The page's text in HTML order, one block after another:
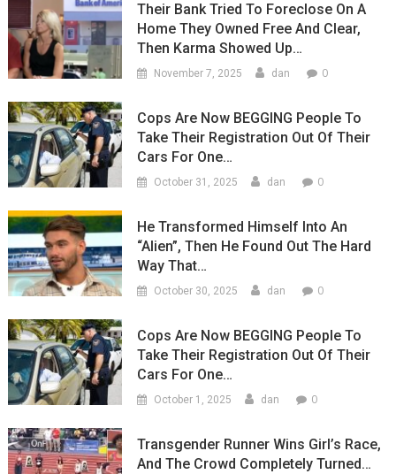
Their Bank Tried To Foreclose On A
Home They Owned Free And Clear,
Then Karma Showed Up…
November 7, 2025 dan 0
Cops Are Now BEGGING People To
Take Their Registration Out Of Their
Cars For One…
October 31, 2025 dan 0
He Transformed Himself Into An
“Alien”, Then He Found Out The Hard
Way That…
October 30, 2025 dan 0
Cops Are Now BEGGING People To
Take Their Registration Out Of Their
Cars For One…
October 1, 2025 dan 0
Transgender Runner Wins Girl’s Race,
And The Crowd Completely Turned…